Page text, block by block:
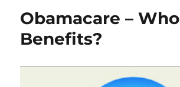
Obamacare – Who
Benefits?